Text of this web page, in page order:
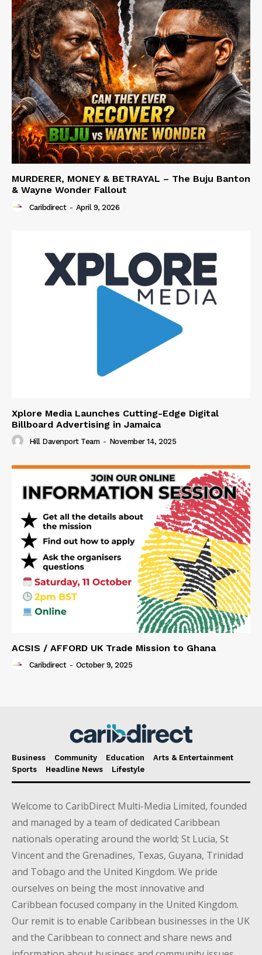
MURDERER, MONEY & BETRAYAL – The Buju Banton
& Wayne Wonder Fallout
Caribdirect - April 9, 2026
Xplore Media Launches Cutting-Edge Digital
Billboard Advertising in Jamaica
Hill Davenport Team - November 14, 2025
ACSIS / AFFORD UK Trade Mission to Ghana
Caribdirect - October 9, 2025
Business Community Education
Arts & Entertainment
Sports
Headline News Lifestyle
Welcome to CaribDirect Multi-Media Limited, founded
and managed by a team of dedicated Caribbean
nationals operating around the world; St Lucia, St
Vincent and the Grenadines, Texas, Guyana, Trinidad
and Tobago and the United Kingdom. We pride
ourselves on being the most innovative and
Caribbean focused company in the United Kingdom.
Our remit is to enable Caribbean businesses in the UK
and the Caribbean to connect and share news and